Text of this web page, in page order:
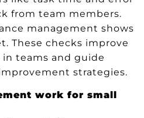
from team members.
management shows
These checks improve
teams and guide
strategies.
work for small